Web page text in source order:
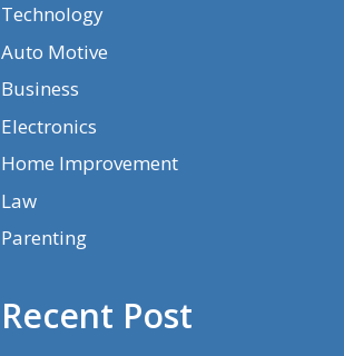
Technology
Auto Motive
Business
Electronics
Home Improvement
Law
Parenting
Recent Post